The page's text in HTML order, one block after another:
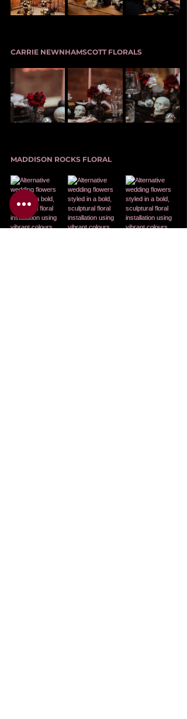
CARRIE NEWNHAMSCOTT FLORALS
MADDISON ROCKS FLORAL